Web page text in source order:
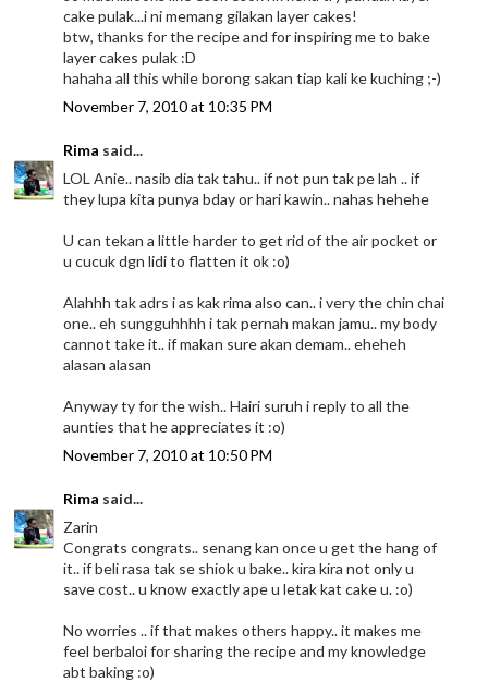
cake pulak...i ni memang gilakan layer cakes!
btw, thanks for the recipe and for inspiring me to bake
layer cakes pulak :D
hahaha all this while borong sakan tiap kali ke kuching ;-)
November 7, 2010 at 10:35 PM
Rima said...
LOL Anie.. nasib dia tak tahu.. if not pun tak pe lah .. if
they lupa kita punya bday or hari kawin.. nahas hehehe
U can tekan a little harder to get rid of the air pocket or
u cucuk dgn lidi to flatten it ok :o)
Alahhh tak adrs i as kak rima also can.. i very the chin chai
one.. eh sungguhhhh i tak pernah makan jamu.. my body
cannot take it.. if makan sure akan demam.. eheheh
alasan alasan
Anyway ty for the wish.. Hairi suruh i reply to all the
aunties that he appreciates it :o)
November 7, 2010 at 10:50 PM
Rima said...
Zarin
Congrats congrats.. senang kan once u get the hang of
it.. if beli rasa tak se shiok u bake.. kira kira not only u
save cost.. u know exactly ape u letak kat cake u. :o)
No worries .. if that makes others happy.. it makes me
feel berbaloi for sharing the recipe and my knowledge
abt baking :o)